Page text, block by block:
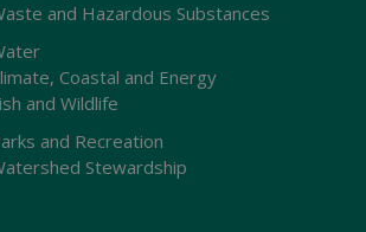
and Hazardous Substances
Coastal and Energy
and Wildlife
and Recreation
Stewardship